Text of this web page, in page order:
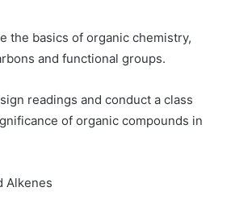
the basics of organic chemistry,
and functional groups.
readings and conduct a class
of organic compounds in
Alkenes